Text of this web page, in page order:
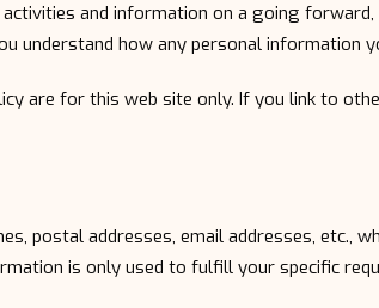
and information on a going
understand how any personal information
are for this web site only. If you link to
postal addresses, email addresses, etc.,
is only used to fulfill your specific